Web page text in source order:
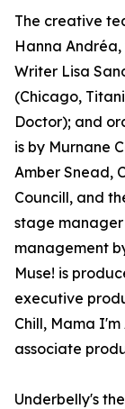
The creative
Hanna
Writer Lisa
(Chicago,
Doctor); and
is by Murnane
Amber Snead,
Councill, and
stage manager
management
Muse! is
executive
Chill, Mama
associate
Underbelly's